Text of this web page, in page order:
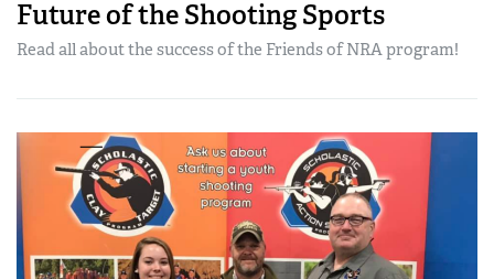
Future of the Shooting Sports
Read all about the success of the Friends of NRA program!